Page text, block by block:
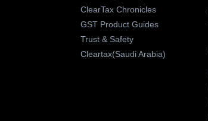
ClearTax Chronicles
GST Product Guides
Trust & Safety
Cleartax(Saudi Arabia)